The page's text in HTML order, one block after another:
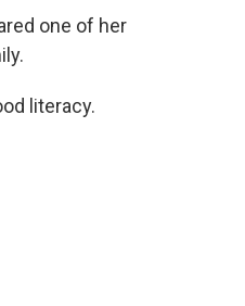
one of her
literacy.